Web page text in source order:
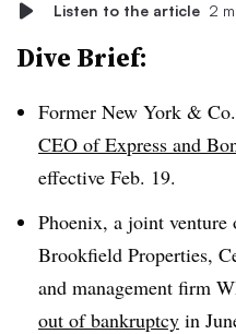
Listen to the article 2
Dive Brief:
Former New York &
CEO of Express and
effective Feb. 19.
Phoenix, a joint
Brookfield Properties,
and management firm
out of bankruptcy in